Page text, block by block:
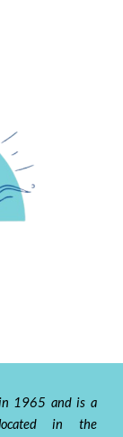
1965 and is a
in the